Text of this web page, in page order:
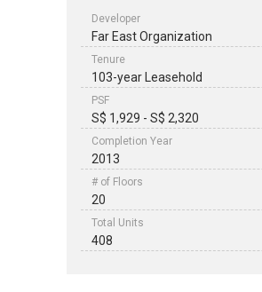
Developer
Far East Organization
Tenure
103-year Leasehold
PSF
S$ 1,929 - S$ 2,320
Completion Year
2013
# of Floors
20
Total Units
408